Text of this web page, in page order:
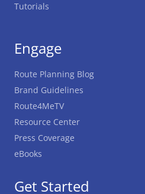
Get Started
Tutorials
Engage
Route Planning Blog
Brand Guidelines
Route4MeTV
Resource Center
Press Coverage
eBooks